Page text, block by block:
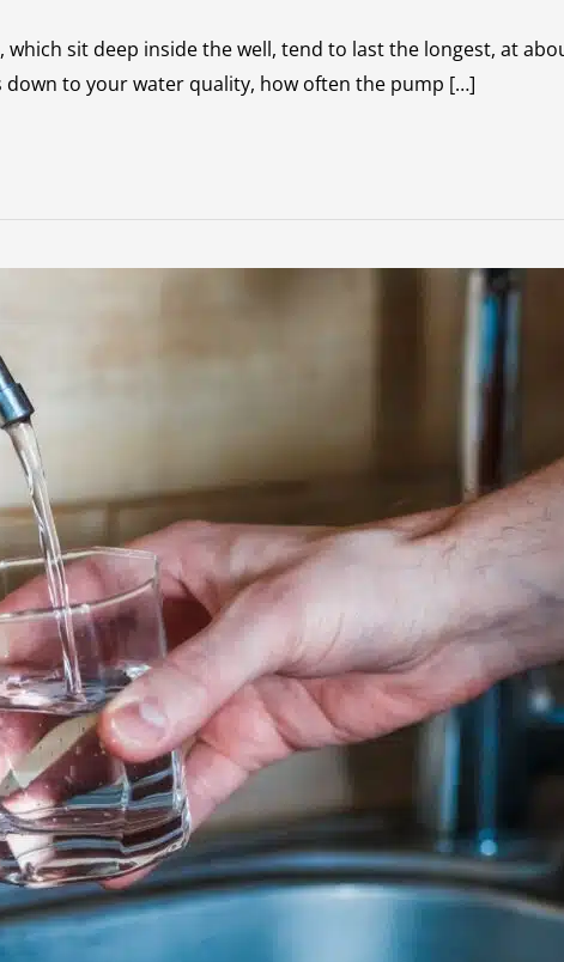
sit deep inside the well, tend to last the longest, at
to your water quality, how often the pump […]